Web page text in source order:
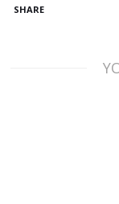
SHARE